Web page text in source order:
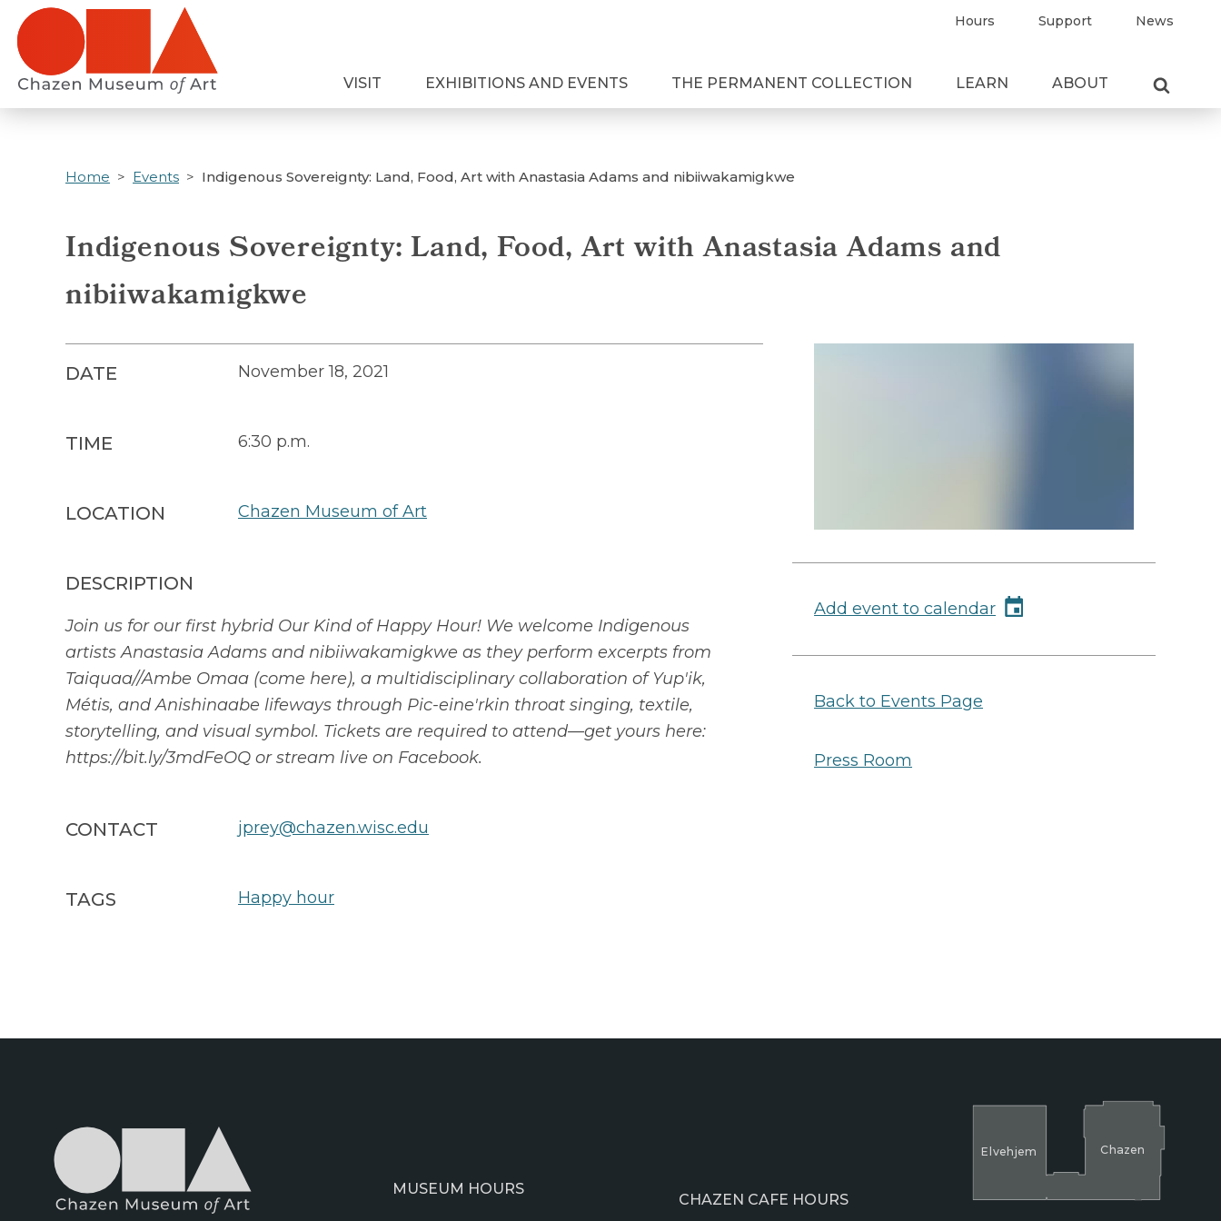
Skip
main
content
VISIT EXHIBITIONS AND EVENTS THE PERMANENT COLLECTION LEARN ABOUT
Hours Support News
Home Events Indigenous Sovereignty: Land, Food, Art with Anastasia Adams and nibiiwakamigkwe
Indigenous Sovereignty: Land, Food, Art with Anastasia Adams and
nibiiwakamigkwe
DATE November 18, 2021
TIME 6:30 p.m.
LOCATION Chazen Museum of Art
DESCRIPTION
Join us for our first hybrid Our Kind of Happy Hour! We welcome Indigenous
artists Anastasia Adams and nibiiwakamigkwe as they perform excerpts from
Taiquaa//Ambe Omaa (come here), a multidisciplinary collaboration of Yup'ik,
Métis, and Anishinaabe lifeways through Pic-eine'rkin throat singing, textile,
storytelling, and visual symbol. Tickets are required to attend—get yours here:
https://bit.ly/3mdFeOQ or stream live on Facebook.
CONTACT jprey@chazen.wisc.edu
TAGS Happy hour
Add event to calendar
Back to Events Page
Press Room
MUSEUM HOURS
CHAZEN CAFE HOURS
Elvehjem Chazen